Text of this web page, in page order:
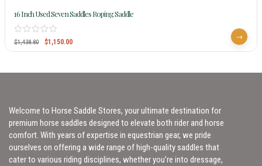
16 Inch Used Seven Saddles Roping Saddle
$1,438.80 $1,150.00
Welcome to Horse Saddle Stores, your ultimate destination for
premium horse saddles designed to elevate both rider and horse
comfort. With years of expertise in equestrian gear, we pride
ourselves on offering a wide range of high-quality saddles that
cater to various riding disciplines, whether you’re into dressage,